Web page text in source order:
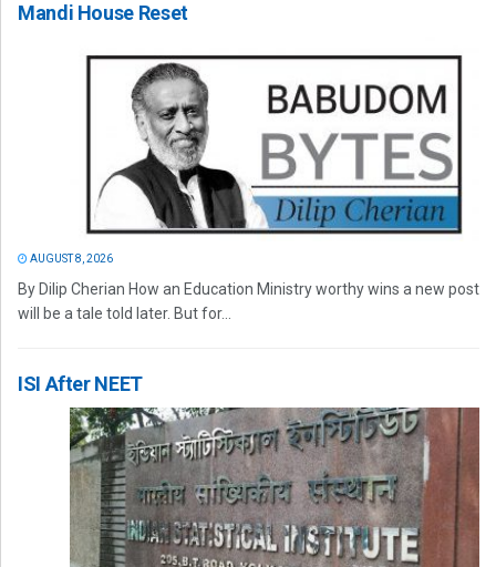
Mandi House Reset
AUGUST 8, 2026
By Dilip Cherian How an Education Ministry worthy wins a new post
will be a tale told later. But for...
ISI After NEET